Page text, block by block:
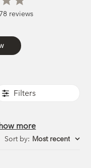
reviews
Filters
more
Sort by: Most recent